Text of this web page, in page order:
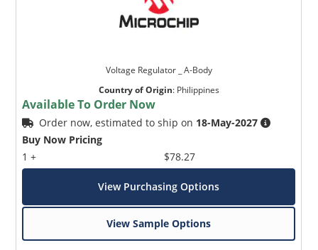
Voltage Regulator _ A-Body
Country of Origin: Philippines
Available To Order Now
Order now, estimated to ship on 18-May-2027
Buy Now Pricing
1 +
$78.27
View Purchasing Options
View Sample Options